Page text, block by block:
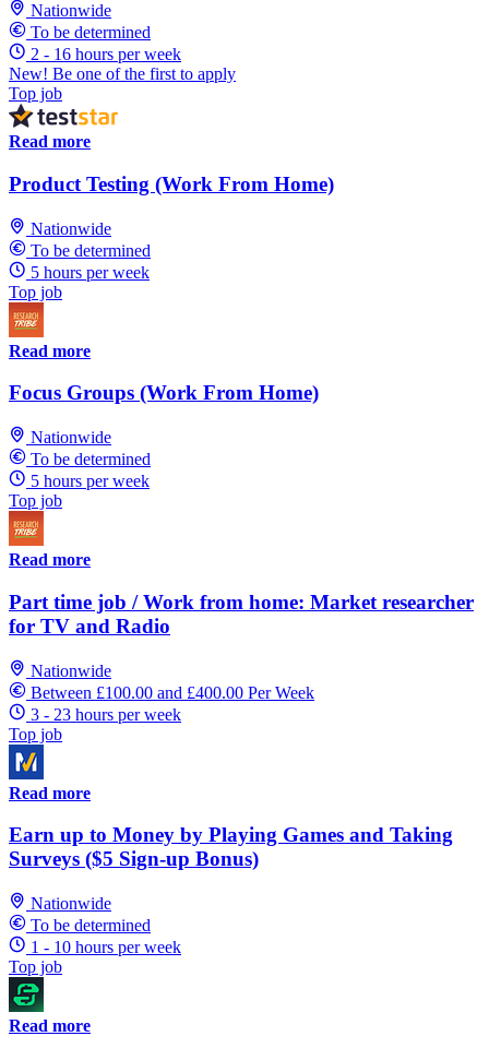
Nationwide
To be determined
2 - 16 hours per week
New! Be one of the first to apply
Top job
Read more
Product Testing (Work From Home)
Nationwide
To be determined
5 hours per week
Top job
Read more
Focus Groups (Work From Home)
Nationwide
To be determined
5 hours per week
Top job
Read more
Part time job / Work from home: Market researcher
for TV and Radio
Nationwide
Between £100.00 and £400.00 Per Week
3 - 23 hours per week
Top job
Read more
Earn up to Money by Playing Games and Taking
Surveys ($5 Sign-up Bonus)
Nationwide
To be determined
1 - 10 hours per week
Top job
Read more